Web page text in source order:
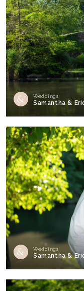
Weddings
Samantha &
Weddings
Samantha &